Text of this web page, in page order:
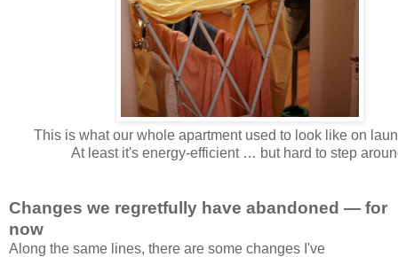
This is what our whole apartment used to look like on
At least it's energy-efficient … but hard to step
Changes we regretfully have abandoned — for
now
Along the same lines, there are some changes I've